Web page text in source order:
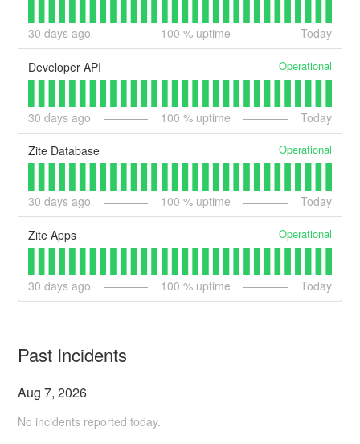
30 days ago 100 % uptime Today
Developer API Operational
30 days ago 100 % uptime Today
Zite Database Operational
30 days ago 100 % uptime Today
Zite Apps Operational
30 days ago 100 % uptime Today
Past Incidents
Aug7,2026
No incidents reported today.